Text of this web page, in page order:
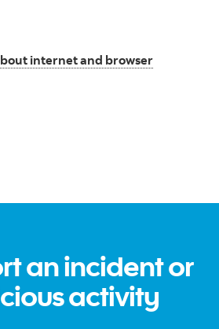
internet and browser
an incident or
activity